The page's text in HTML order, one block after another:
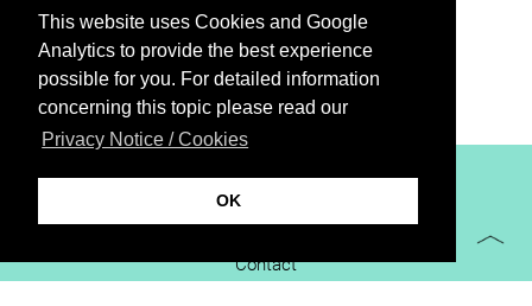
This website uses Cookies and Google
Analytics to provide the best experience
possible for you. For detailed information
concerning this topic please read our
Privacy Notice / Cookies
OK
XiBIT Infoguide 2021
Contact